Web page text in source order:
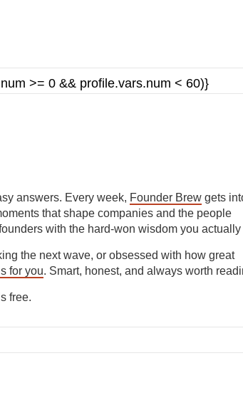
>= 0 && profile.vars.num < 60)}
answers. Every week, Founder Brew gets
that shape companies and the people
with the hard-won wisdom you actually
the next wave, or obsessed with how great
for you. Smart, honest, and always worth
free.